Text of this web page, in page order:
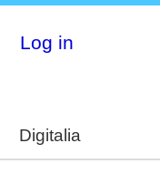
Log in
Digitalia